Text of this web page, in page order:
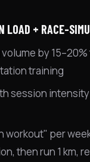
LOAD + RACE-
by 15–20%
training
session
workout" per
then run 1 km,